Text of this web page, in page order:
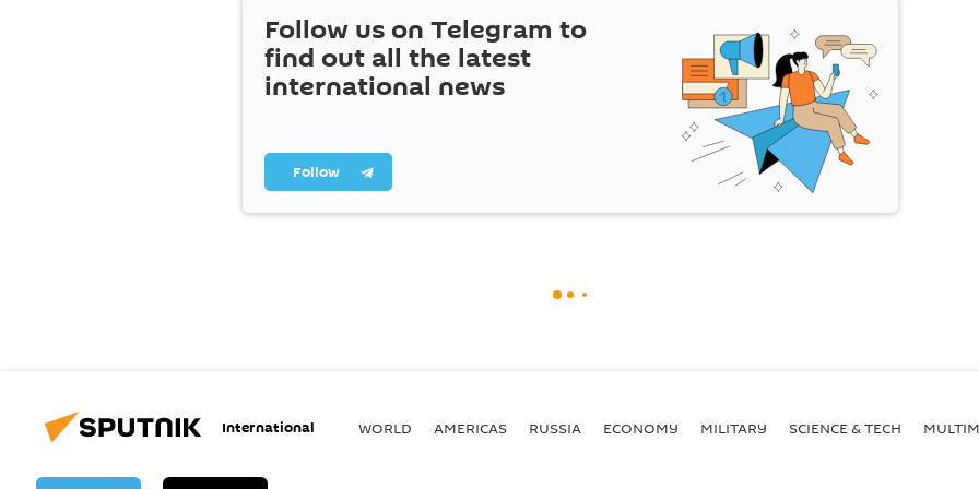
Follow us on Telegram to
find out all the latest
international news
Follow
International WORLD AMERICAS RUSSIA ECONOMY MILITARY SCIENCE & TECH